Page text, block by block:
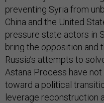
preventing Syria from
China and the United
pressure state actors in
bring the opposition and
Russia’s attempts to
Astana Process have
toward a political
leverage reconstruction